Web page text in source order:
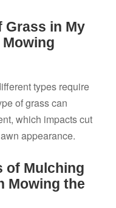
Grass in My
types require
of grass can
which impacts cut
appearance.
of Mulching
Mowing the